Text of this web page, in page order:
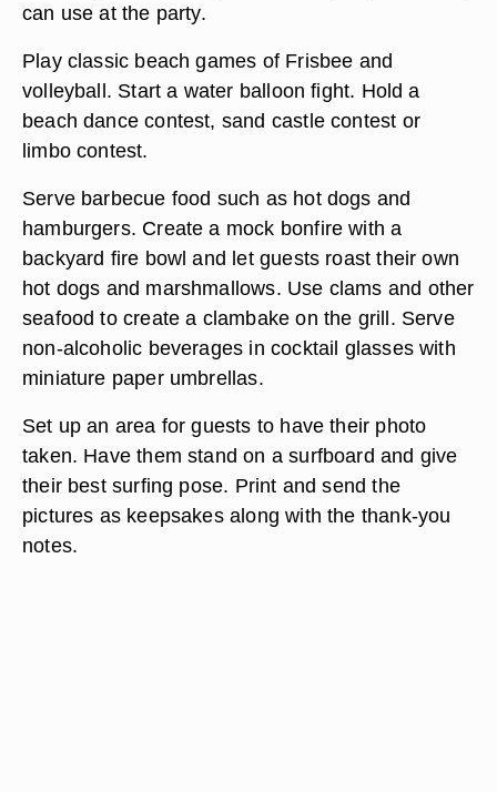
can use at the party.
Play classic beach games of Frisbee and
volleyball. Start a water balloon fight. Hold a
beach dance contest, sand castle contest or
limbo contest.
Serve barbecue food such as hot dogs and
hamburgers. Create a mock bonfire with a
backyard fire bowl and let guests roast their own
hot dogs and marshmallows. Use clams and other
seafood to create a clambake on the grill. Serve
non-alcoholic beverages in cocktail glasses with
miniature paper umbrellas.
Set up an area for guests to have their photo
taken. Have them stand on a surfboard and give
their best surfing pose. Print and send the
pictures as keepsakes along with the thank-you
notes.